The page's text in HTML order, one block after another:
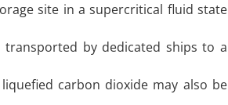
site in a supercritical fluid state
by dedicated ships to a
carbon dioxide may also be